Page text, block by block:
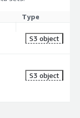
Type
S3 object
S3 object